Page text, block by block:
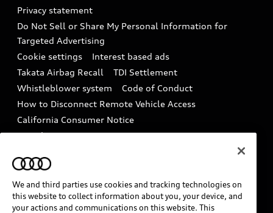
Audi Roadside Assistance
In-Use Verification Program
Audi Care Maintenance Programs
Collision
Battery Information
Tech tutorial videos
Driver Assistance
Privacy statement
Do Not Sell or Share My Personal Information for
Targeted Advertising
Cookie settings
Interest based ads
Takata Airbag Recall
TDI Settlement
Whistleblower system
Code of Conduct
How to Disconnect Remote Vehicle Access
California Consumer Notice
Decarbonization statement
Careers
INDUSTRY GUIDANCE FOR EMERGENCY
RESPONDERS
We and third parties use cookies and tracking technologies on
this website to collect information about you, your device, and
your actions and communications on this website. This